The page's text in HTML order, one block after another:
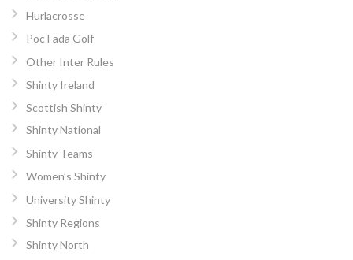
Hurlacrosse
Poc Fada Golf
Other Inter Rules
Shinty Ireland
Scottish Shinty
Shinty National
Shinty Teams
Women’s Shinty
University Shinty
Shinty Regions
Shinty North